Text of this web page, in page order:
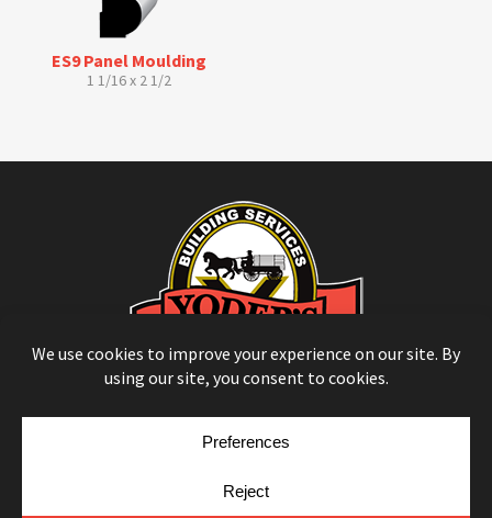
ES9 Panel Moulding
1 1/16 x 2 1/2
Yellow House Design & Marketing
Cookie Policy